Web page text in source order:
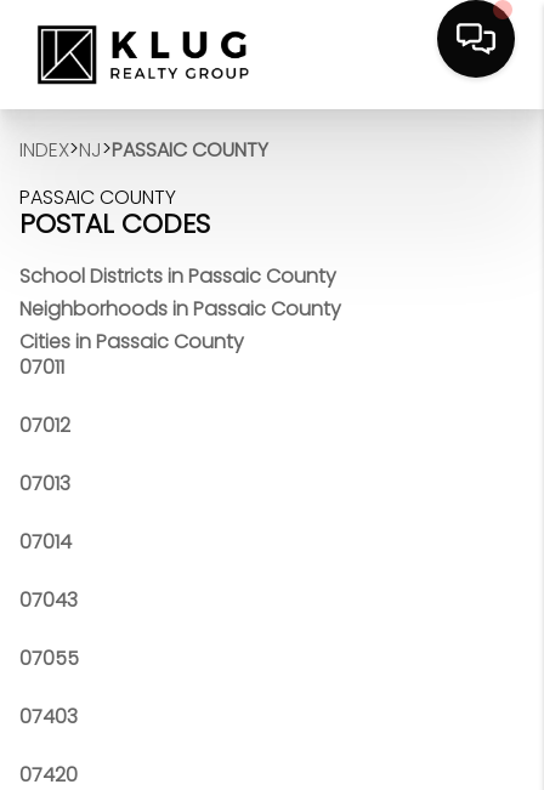
INDEX>NJ>PASSAIC COUNTY
PASSAIC COUNTY
POSTAL CODES
School Districts in Passaic County
Neighborhoods in Passaic County
Cities in Passaic County
07011
07012
07013
07014
07043
07055
07403
07420